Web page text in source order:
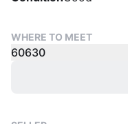
WHERE TO MEET
60630